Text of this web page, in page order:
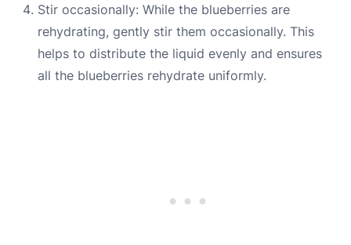
Stir occasionally: While the blueberries are
rehydrating, gently stir them occasionally. This
helps to distribute the liquid evenly and ensures
all the blueberries rehydrate uniformly.